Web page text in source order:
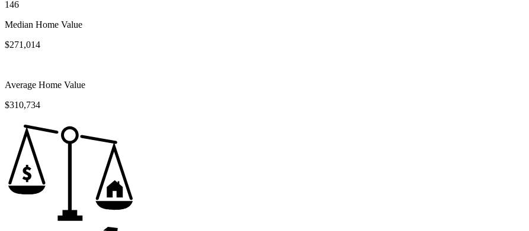
146
Median Home Value
$271,014
Average Home Value
$310,734